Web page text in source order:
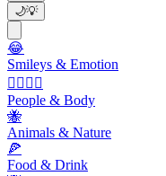
🌙💡
😂
Smileys & Emotion
👩‍❤️‍💋‍👨
People & Body
🐝
Animals & Nature
🍕
Food & Drink